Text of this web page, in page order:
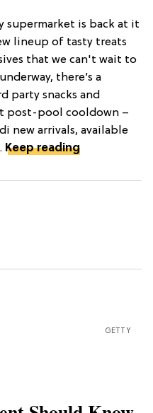
is back at it
lineup of tasty treats
that we can't wait to
there’s a
party snacks and
post-pool cooldown –
new arrivals, available
Keep reading
GETTY